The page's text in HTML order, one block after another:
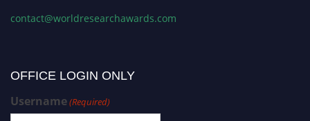
contact@worldresearchawards.com
OFFICE LOGIN ONLY
Username(Required)